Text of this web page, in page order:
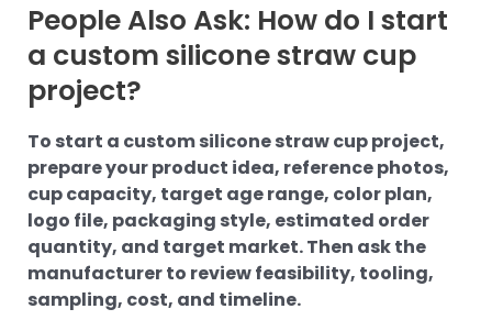
People Also Ask: How do I start
a custom silicone straw cup
project?
To start a custom silicone straw cup project,
prepare your product idea, reference photos,
cup capacity, target age range, color plan,
logo file, packaging style, estimated order
quantity, and target market. Then ask the
manufacturer to review feasibility, tooling,
sampling, cost, and timeline.